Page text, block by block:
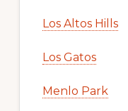
Los Altos Hills
Los Gatos
Menlo Park